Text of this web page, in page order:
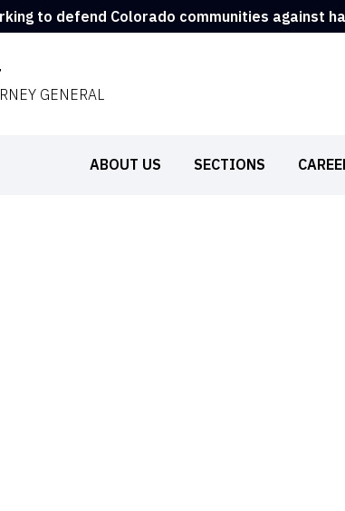
to defend Colorado communities against
GENERAL
ABOUT US SECTIONS